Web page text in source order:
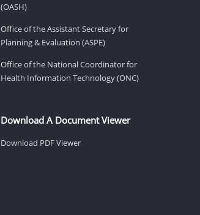
(OASH)
Office of the Assistant Secretary for
Planning & Evaluation (ASPE)
Office of the National Coordinator for
Health Information Technology (ONC)
Download A Document Viewer
Download PDF Viewer